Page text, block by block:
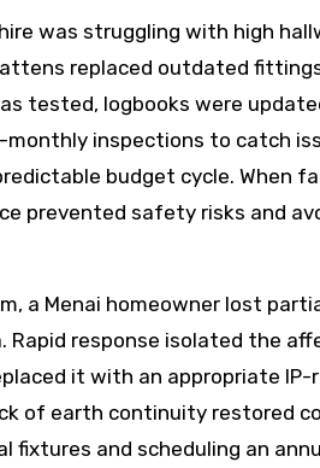
was struggling with high
replaced outdated
tested, logbooks were
inspections to catch
budget cycle. When
prevented safety risks and
a Menai homeowner lost
response isolated the
it with an appropriate IP-
of earth continuity restored
fixtures and scheduling an